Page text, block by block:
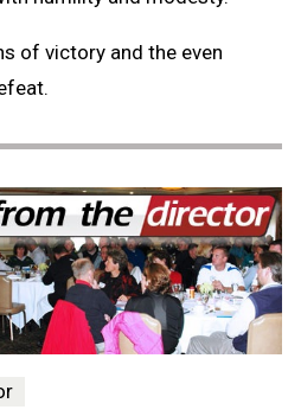
of victory and the even